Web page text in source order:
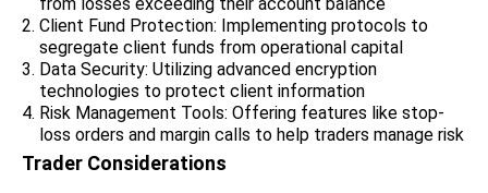
from losses exceeding their account balance
Client Fund Protection: Implementing protocols to
segregate client funds from operational capital
Data Security: Utilizing advanced encryption
technologies to protect client information
Risk Management Tools: Offering features like stop-
loss orders and margin calls to help traders manage risk
Trader Considerations